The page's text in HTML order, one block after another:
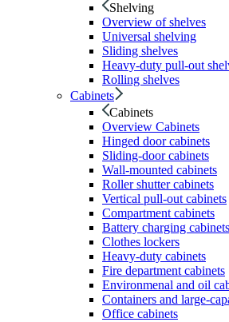
Shelving
Overview of shelves
Universal shelving
Sliding shelves
Heavy-duty pull-out
Rolling shelves
Cabinets
Cabinets
Overview Cabinets
Hinged door cabinets
Sliding-door cabinets
Wall-mounted cabinets
Roller shutter cabinets
Vertical pull-out cabinets
Compartment cabinets
Battery charging cabinets
Clothes lockers
Heavy-duty cabinets
Fire department cabinets
Environmenal and oil
Containers and large-
Office cabinets